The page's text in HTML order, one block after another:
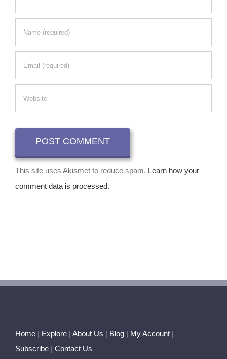
This site uses Akismet to reduce spam. Learn how your
comment data is processed.
Home | Explore | About Us | Blog | My Account |
Subscribe | Contact Us